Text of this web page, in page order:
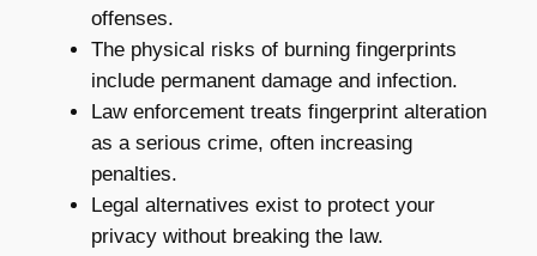
offenses.
The physical risks of burning fingerprints
include permanent damage and infection.
Law enforcement treats fingerprint alteration
as a serious crime, often increasing
penalties.
Legal alternatives exist to protect your
privacy without breaking the law.